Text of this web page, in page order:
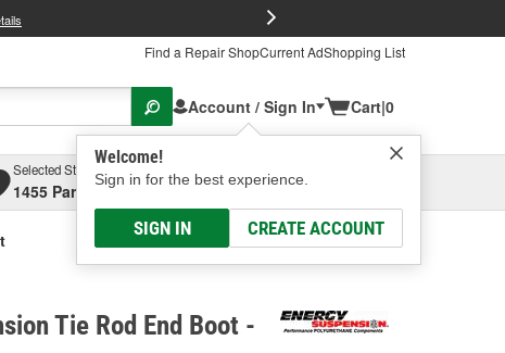
Find a Repair ShopCurrent AdShopping List
Account / Sign In
Welcome!
Sign in for the best experience.
SIGN IN CREATE ACCOUNT
Cart|0
Selected Store
1455 Parsons Ave, Columbus, OHSelect or Add New
Tie Rod End Boot -